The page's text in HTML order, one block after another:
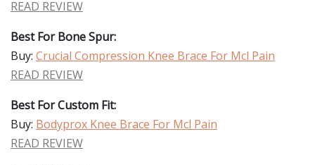
READ REVIEW
Best For Bone Spur:
Buy: Crucial Compression Knee Brace For Mcl Pain
READ REVIEW
Best For Custom Fit:
Buy: Bodyprox Knee Brace For Mcl Pain
READ REVIEW